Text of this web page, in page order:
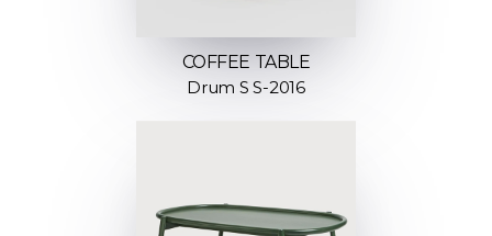
COFFEE TABLE
Drum S S-2016